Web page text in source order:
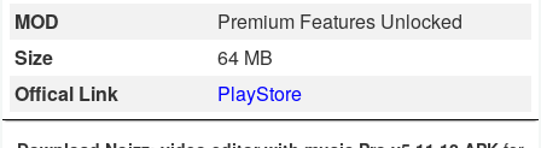
Education
Entertainment
Finance
MOD
Premium Features Unlocked
Size
64 MB
Offical Link
PlayStore